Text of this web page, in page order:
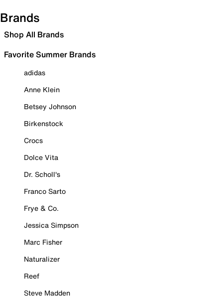
Brands
Shop All Brands
Favorite Summer Brands
adidas
Anne Klein
Betsey Johnson
Birkenstock
Crocs
Dolce Vita
Dr. Scholl's
Franco Sarto
Frye & Co.
Jessica Simpson
Marc Fisher
Naturalizer
Reef
Steve Madden